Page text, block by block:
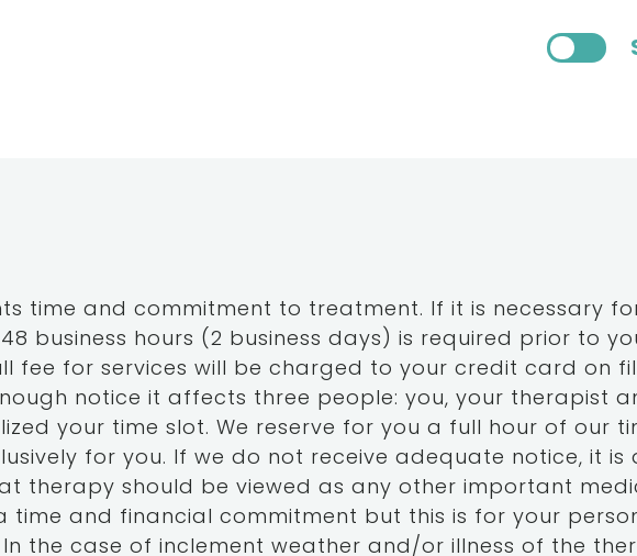
time and commitment to treatment. If it is necessary
business hours (2 business days) is required prior to
for services will be charged to your credit card on
notice it affects three people: you, your therapist
your time slot. We reserve for you a full hour of our
for you. If we do not receive adequate notice, it
therapy should be viewed as any other important
time and financial commitment but this is for your
the case of inclement weather and/or illness of the